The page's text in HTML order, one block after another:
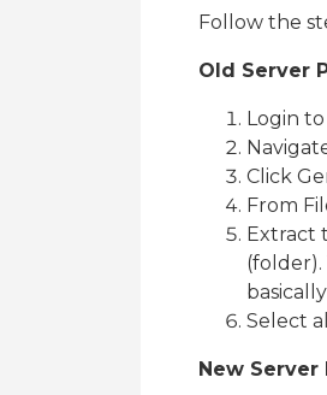
Follow the
Old Server
Login
Click
From
Extract
(folder).
Select
New Server